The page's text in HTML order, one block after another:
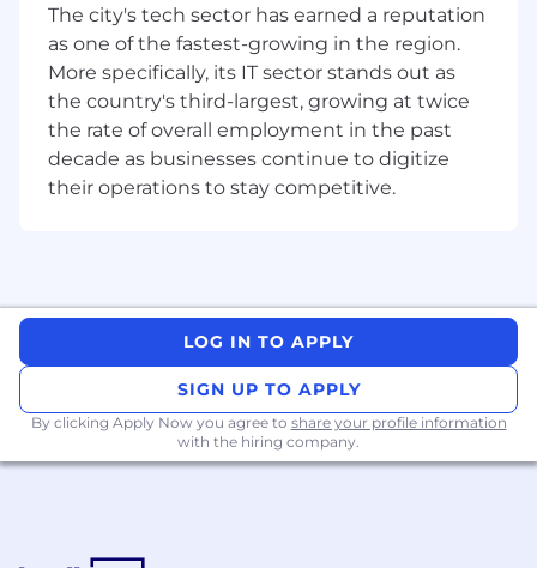
to optimise processes, identify growth
opportunities, and ensure the business
operates effectively at scale.
What you'll do
Reporting to the Head of ANZ, you will define
and deliver our go-to-market strategy for the
You will work closely with teams across ANZ to
support execution and with our Global
teams on broader strategic initiatives and
tooling.
The city's tech sector has earned a reputation
as one of the fastest-growing in the region.
More specifically, its IT sector stands out as
the country's third-largest, growing at twice
the rate of overall employment in the past
decade as businesses continue to digitize
their operations to stay competitive.
LOG IN TO APPLY
SIGN UP TO APPLY
By clicking Apply Now you agree to share your profile information
with the hiring company.